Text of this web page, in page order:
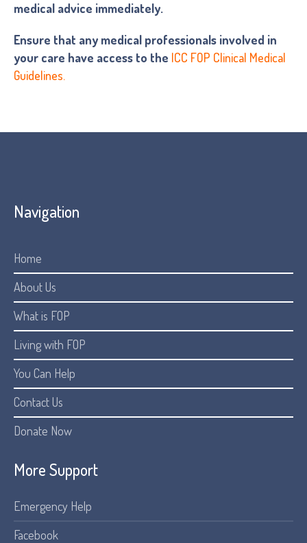
medical advice immediately.
Ensure that any medical professionals involved in
your care have access to the ICC FOP Clinical Medical
Guidelines.
Navigation
Home
About Us
What is FOP
Living with FOP
You Can Help
Contact Us
Donate Now
More Support
Emergency Help
Facebook